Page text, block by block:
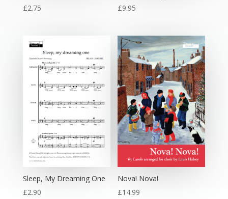
£2.75
£9.95
Sleep, My Dreaming One
£2.90
Nova! Nova!
£14.99